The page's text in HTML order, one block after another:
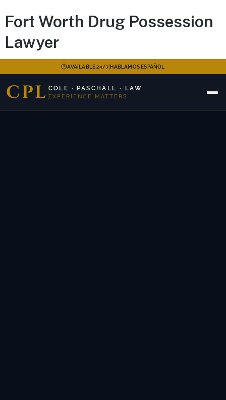
Fort Worth Drug Possession
Lawyer
AVAILABLE 24/7|HABLAMOS ESPAÑOL
CPL COLE · PASCHALL · LAW
EXPERIENCE MATTERS